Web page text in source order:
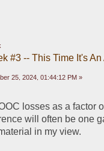
#3 -- This Time It's An
25, 2024, 01:44:12 PM »
losses as a factor
will often be one
in my view.